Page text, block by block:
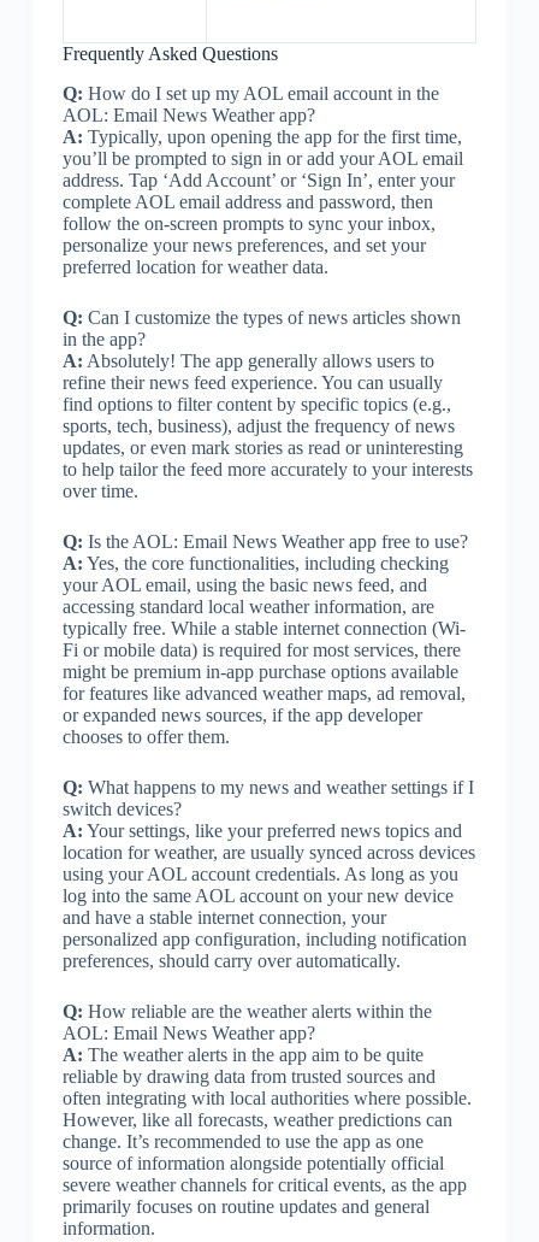
Frequently Asked Questions
Q: How do I set up my AOL email account in the
AOL: Email News Weather app?
A: Typically, upon opening the app for the first time,
you’ll be prompted to sign in or add your AOL email
address. Tap ‘Add Account’ or ‘Sign In’, enter your
complete AOL email address and password, then
follow the on-screen prompts to sync your inbox,
personalize your news preferences, and set your
preferred location for weather data.
Q: Can I customize the types of news articles shown
in the app?
A: Absolutely! The app generally allows users to
refine their news feed experience. You can usually
find options to filter content by specific topics (e.g.,
sports, tech, business), adjust the frequency of news
updates, or even mark stories as read or uninteresting
to help tailor the feed more accurately to your interests
over time.
Q: Is the AOL: Email News Weather app free to use?
A: Yes, the core functionalities, including checking
your AOL email, using the basic news feed, and
accessing standard local weather information, are
typically free. While a stable internet connection (Wi-
Fi or mobile data) is required for most services, there
might be premium in-app purchase options available
for features like advanced weather maps, ad removal,
or expanded news sources, if the app developer
chooses to offer them.
Q: What happens to my news and weather settings if I
switch devices?
A: Your settings, like your preferred news topics and
location for weather, are usually synced across devices
using your AOL account credentials. As long as you
log into the same AOL account on your new device
and have a stable internet connection, your
personalized app configuration, including notification
preferences, should carry over automatically.
Q: How reliable are the weather alerts within the
AOL: Email News Weather app?
A: The weather alerts in the app aim to be quite
reliable by drawing data from trusted sources and
often integrating with local authorities where possible.
However, like all forecasts, weather predictions can
change. It’s recommended to use the app as one
source of information alongside potentially official
severe weather channels for critical events, as the app
primarily focuses on routine updates and general
information.